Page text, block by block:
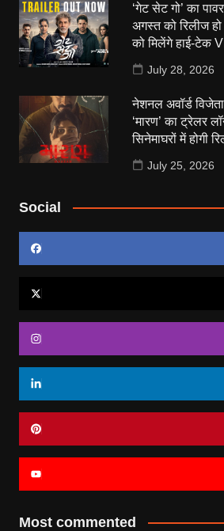
‘गेट सेट गो’ का
अगस्त को रिलीज
को मिलेंगे हाई-टेक
July 28, 2026
नेशनल अवॉर्ड
‘मारण’ का ट्रेलर
सिनेमाघरों में होगी
July 25, 2026
Social
Most commented